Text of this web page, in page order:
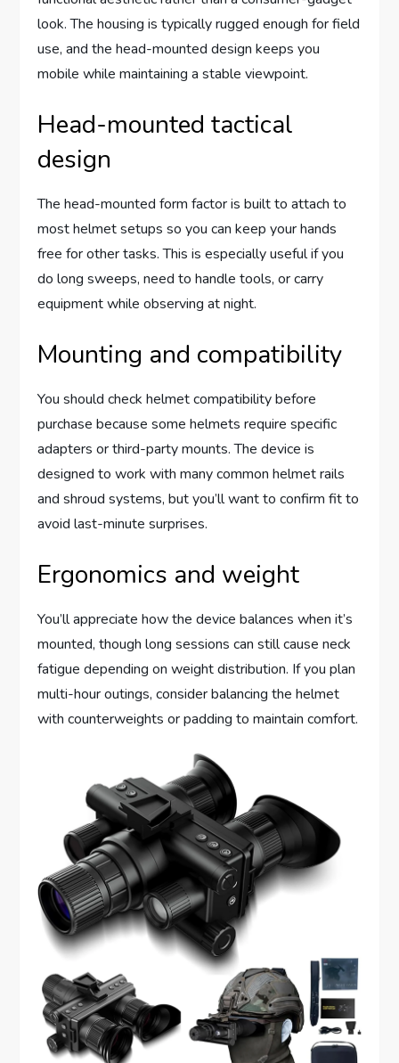
look. The housing is typically rugged enough for field
use, and the head-mounted design keeps you
mobile while maintaining a stable viewpoint.
Head-mounted tactical
design
The head-mounted form factor is built to attach to
most helmet setups so you can keep your hands
free for other tasks. This is especially useful if you
do long sweeps, need to handle tools, or carry
equipment while observing at night.
Mounting and compatibility
You should check helmet compatibility before
purchase because some helmets require specific
adapters or third-party mounts. The device is
designed to work with many common helmet rails
and shroud systems, but you’ll want to confirm fit to
avoid last-minute surprises.
Ergonomics and weight
You’ll appreciate how the device balances when it’s
mounted, though long sessions can still cause neck
fatigue depending on weight distribution. If you plan
multi-hour outings, consider balancing the helmet
with counterweights or padding to maintain comfort.